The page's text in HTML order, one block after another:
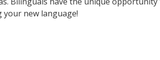
new language!